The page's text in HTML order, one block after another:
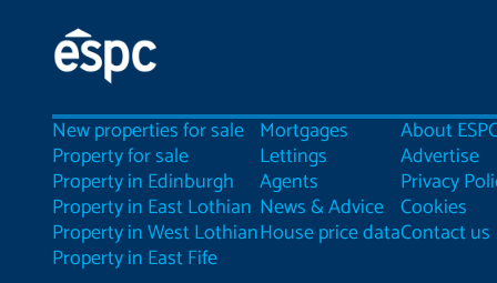
New properties for sale
Property for sale
Property in Edinburgh
Property in East Lothian
Property in West Lothian
Property in East Fife
Mortgages
Lettings
Agents
News & Advice
House price data
About
Advertise
Privacy
Cookies
Contact us